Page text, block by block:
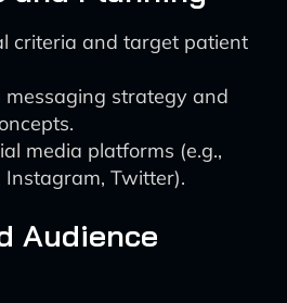
criteria and target patient
messaging strategy and
media platforms (e.g.,
Instagram, Twitter).
Audience